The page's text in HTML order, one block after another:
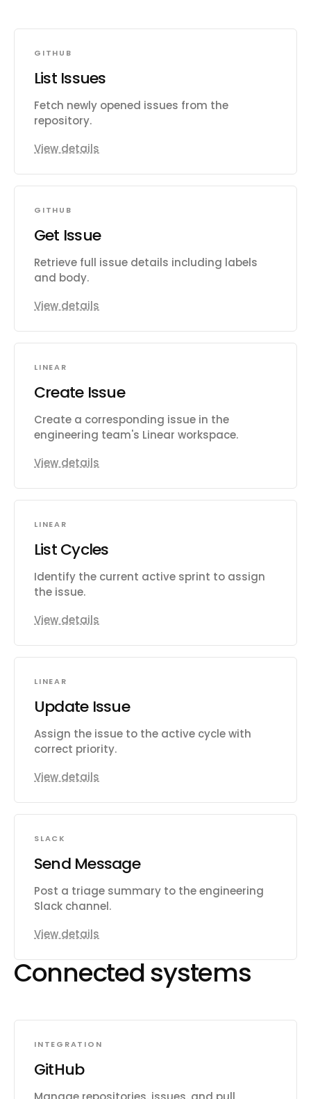
GITHUB
List Issues
Fetch newly opened issues from the
repository.
View details
GITHUB
Get Issue
Retrieve full issue details including labels
and body.
View details
LINEAR
Create Issue
Create a corresponding issue in the
engineering team's Linear workspace.
View details
LINEAR
List Cycles
Identify the current active sprint to assign
the issue.
View details
LINEAR
Update Issue
Assign the issue to the active cycle with
correct priority.
View details
SLACK
Send Message
Post a triage summary to the engineering
Slack channel.
View details
Connected systems
INTEGRATION
GitHub